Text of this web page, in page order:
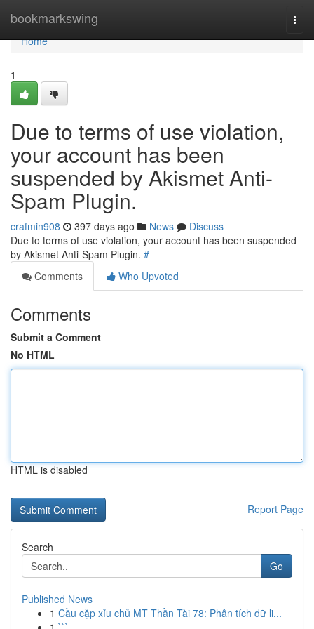
bookmarkswing
Home
Home
1
Due to terms of use violation,
your account has been
suspended by Akismet Anti-
Spam Plugin.
crafmin908 397 days ago News
Discuss
Due to terms of use violation, your account has been suspended
by Akismet Anti-Spam Plugin. #
Comments
Who Upvoted
Comments
Submit a Comment
No HTML
HTML is disabled
Report Page
Search
Go
Published News
1 Cầu cặp xỉu chủ MT Thần Tài 78: Phân tích dữ li...